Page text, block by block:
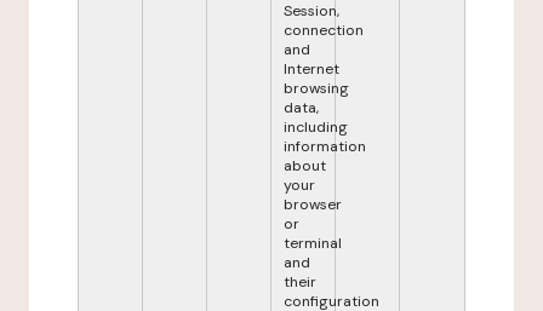
Session,
connection
and
Internet
browsing
data,
including
information
about
your
browser
or
terminal
and
their
configuration